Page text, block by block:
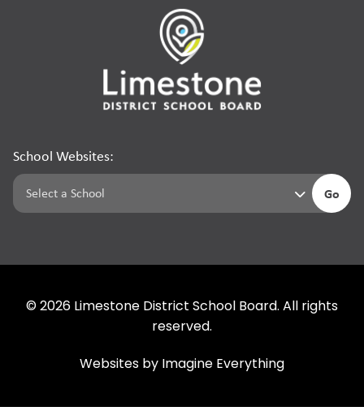
School Websites:
Go
© 2026 Limestone District School Board. All rights
reserved.
Websites by Imagine Everything